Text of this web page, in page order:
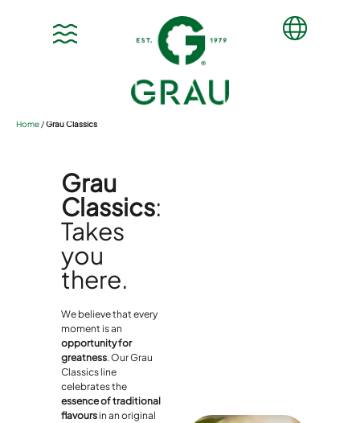
Home/Grau Classics
Grau
Classics:
Takes
you
there.
We believe that every
moment is an
opportunity for
greatness. Our Grau
Classics line
celebrates the
essence of traditional
flavours in an original